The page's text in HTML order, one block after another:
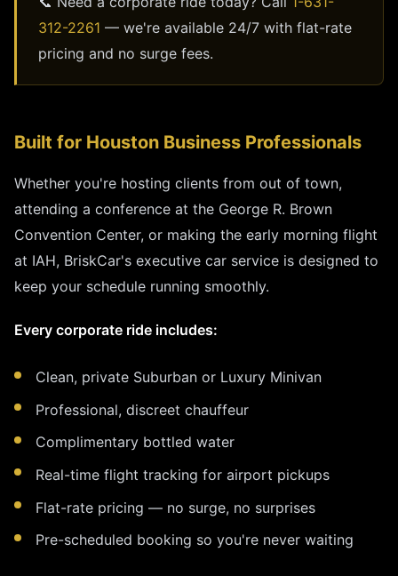
312-2261 — we're available 24/7 with flat-rate
pricing and no surge fees.
Built for Houston Business Professionals
Whether you're hosting clients from out of town,
attending a conference at the George R. Brown
Convention Center, or making the early morning flight
at IAH, BriskCar's executive car service is designed to
keep your schedule running smoothly.
Every corporate ride includes:
Clean, private Suburban or Luxury Minivan
Professional, discreet chauffeur
Complimentary bottled water
Real-time flight tracking for airport pickups
Flat-rate pricing — no surge, no surprises
Pre-scheduled booking so you're never waiting